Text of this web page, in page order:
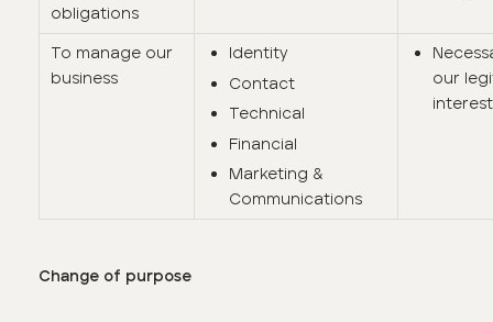
obligations
To manage our
business
Identity
Contact
Technical
Financial
Marketing &
Communications
our
Change of purpose